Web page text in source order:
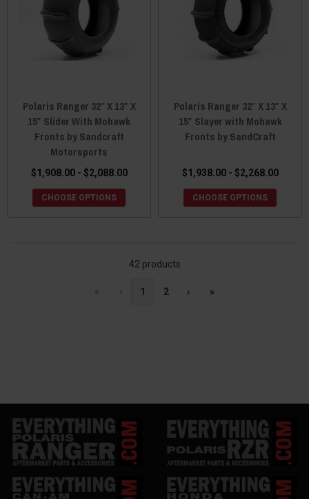
Polaris Ranger 32″ X 13″ X
15″ Slider With Mohawk
Fronts by Sandcraft
Motorsports
$1,908.00 - $2,088.00
CHOOSE OPTIONS
Polaris Ranger 32″ X 13″ X
15″ Slayer with Mohawk
Fronts by SandCraft
$1,938.00 - $2,268.00
CHOOSE OPTIONS
42 products
« ‹ 1 2 › »